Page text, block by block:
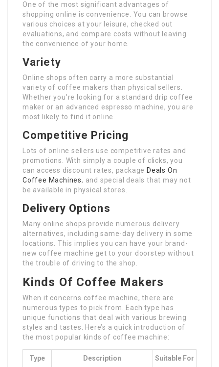
One of the most significant advantages of
shopping online is convenience. You can browse
various choices at your leisure, checked out
evaluations, and compare costs without leaving
the convenience of your home.
Variety
Online shops often carry a more substantial
variety of coffee makers than physical sellers.
Whether you’re looking for a standard drip coffee
maker or an advanced espresso machine, you are
most likely to find it online.
Competitive Pricing
Lots of online sellers use competitive rates and
promotions. With simply a couple of clicks, you
can access discount rates, package Deals On
Coffee Machines, and special deals that may not
be available in physical stores.
Delivery Options
Many online shops provide numerous delivery
alternatives, including same-day delivery in some
locations. This implies you can have your brand-
new coffee machine get to your doorstep without
the trouble of driving to the shop.
Kinds Of Coffee Makers
When it concerns coffee machine, there are
numerous types to pick from. Each type has
unique functions that deal with various brewing
styles and tastes. Here’s a quick introduction of
the most popular kinds of coffee machine:
Type Description Suitable For